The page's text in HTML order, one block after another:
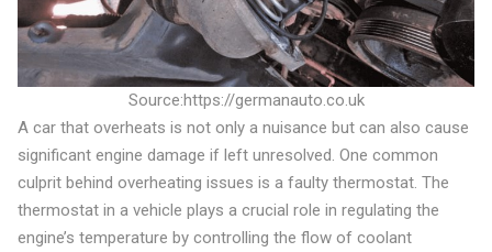
Source:https://germanauto.co.uk
A car that overheats is not only a nuisance but can also cause
significant engine damage if left unresolved. One common
culprit behind overheating issues is a faulty thermostat. The
thermostat in a vehicle plays a crucial role in regulating the
engine’s temperature by controlling the flow of coolant